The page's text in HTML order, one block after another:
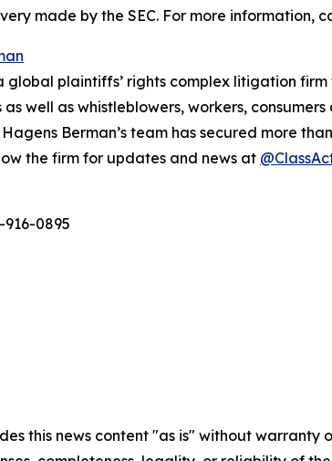
made by the SEC. For more information,
global plaintiffs’ rights complex litigation
as well as whistleblowers, workers,
Berman’s team has secured more
the firm for updates and news at
0895
this news content "as is" without